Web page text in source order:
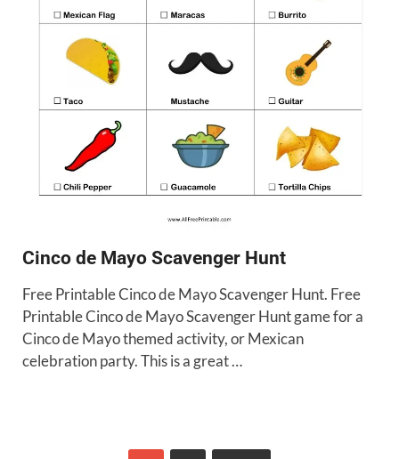
Cinco de Mayo Scavenger Hunt
Free Printable Cinco de Mayo Scavenger Hunt. Free
Printable Cinco de Mayo Scavenger Hunt game for a
Cinco de Mayo themed activity, or Mexican
celebration party. This is a great …